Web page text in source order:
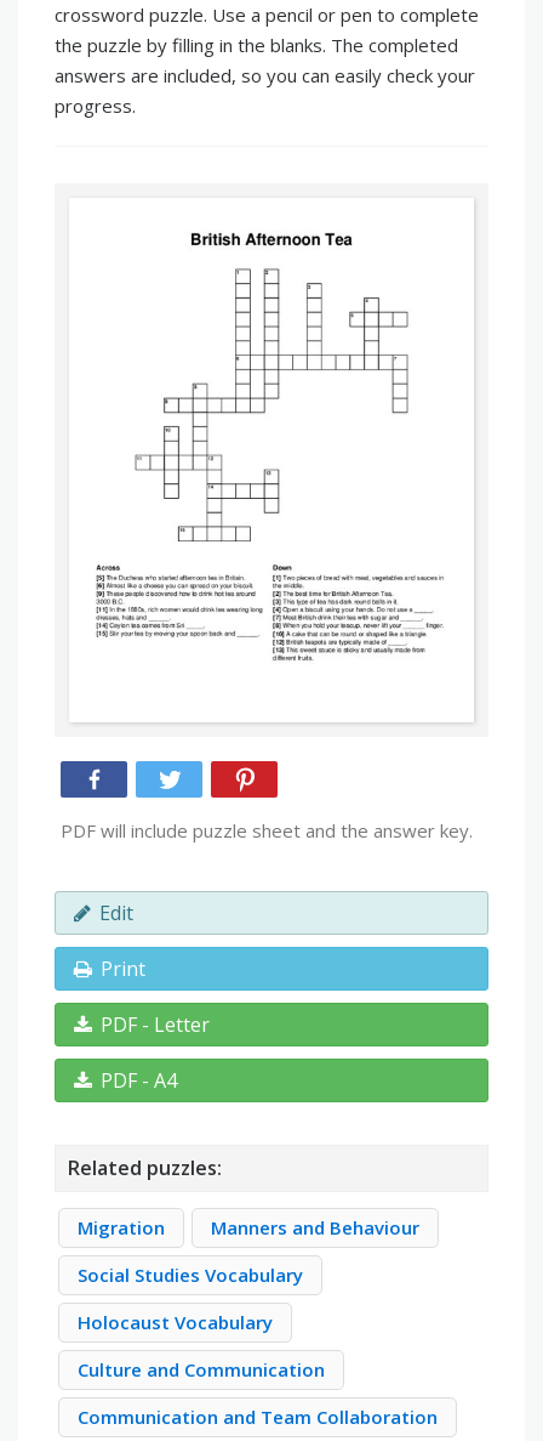
crossword puzzle. Use a pencil or pen to complete
the puzzle by filling in the blanks. The completed
answers are included, so you can easily check your
progress.
PDF will include puzzle sheet and the answer key.
Edit
Print
PDF - Letter
PDF - A4
Related puzzles:
Migration
Manners and Behaviour
Social Studies Vocabulary
Holocaust Vocabulary
Culture and Communication
Communication and Team Collaboration